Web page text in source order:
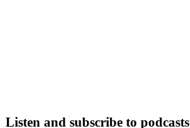
Listen and subscribe to podcasts